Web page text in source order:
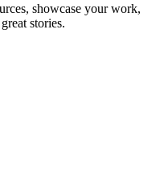
showcase your work,
stories.